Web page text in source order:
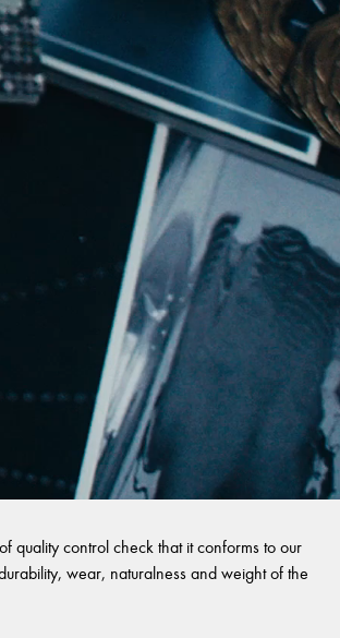
quality control check that it conforms to our
wear, naturalness and weight of the